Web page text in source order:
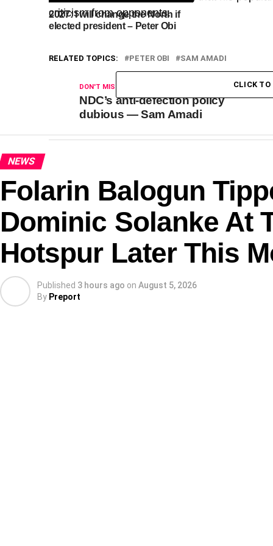
criticism from opponents.
RELATED TOPICS: PETER OBI SAM AMADI
DON'T MISS
NDC’s anti-defection policy
dubious — Sam Amadi
2027: I will change the North if
elected president – Peter Obi
CLICK
NEWS
Folarin Balogun
Dominic Solanke At
Hotspur Later This
Published 3 hours ago on August 5, 2026
By Preport